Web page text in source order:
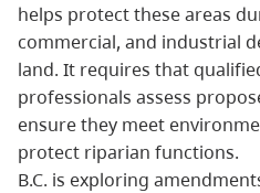
helps protect these areas
commercial, and industrial
land. It requires that
professionals assess
ensure they meet
protect riparian functions.
B.C. is exploring